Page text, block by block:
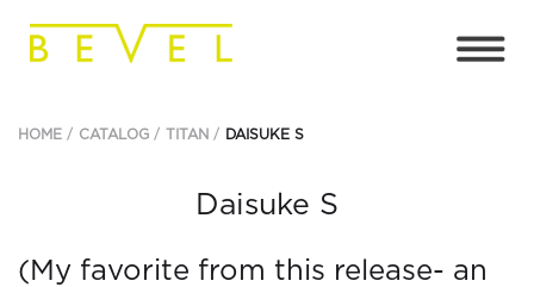
HOME CATALOG TITAN DAISUKE S
Daisuke S
(My favorite from this release- an